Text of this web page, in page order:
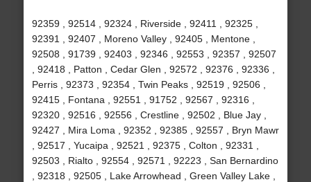
92359 , 92514 , 92324 , Riverside , 92411 , 92325 ,
92391 , 92407 , Moreno Valley , 92405 , Mentone ,
92508 , 91739 , 92403 , 92346 , 92553 , 92357 , 92507
, 92418 , Patton , Cedar Glen , 92572 , 92376 , 92336 ,
Perris , 92373 , 92354 , Twin Peaks , 92519 , 92506 ,
92415 , Fontana , 92551 , 91752 , 92567 , 92316 ,
92320 , 92516 , 92556 , Crestline , 92502 , Blue Jay ,
92427 , Mira Loma , 92352 , 92385 , 92557 , Bryn Mawr
, 92517 , Yucaipa , 92521 , 92375 , Colton , 92331 ,
92503 , Rialto , 92554 , 92571 , 92223 , San Bernardino
, 92318 , 92505 , Lake Arrowhead , Green Valley Lake ,